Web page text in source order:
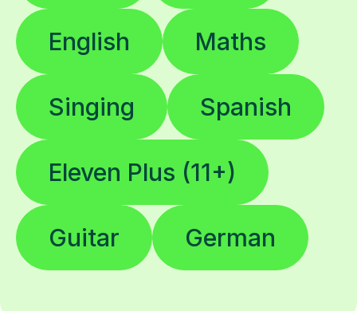
English Maths
Singing Spanish
Eleven Plus (11+)
Guitar German